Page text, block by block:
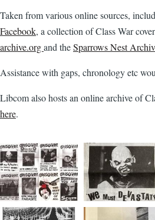
Taken from various online sources,
Facebook, a collection of Class War
archive.organd theSparrows Nest
Assistance with gaps, chronology etc
Libcom also hosts an online archive of
here.